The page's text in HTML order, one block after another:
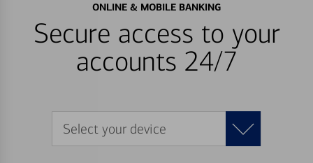
ONLINE & MOBILE BANKING
Secure access to your
accounts 24/7
Select your device